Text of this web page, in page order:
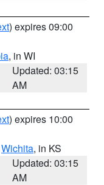
) expires 09:00
, in WI
Updated: 03:15
AM
) expires 10:00
Wichita, in KS
Updated: 03:15
AM